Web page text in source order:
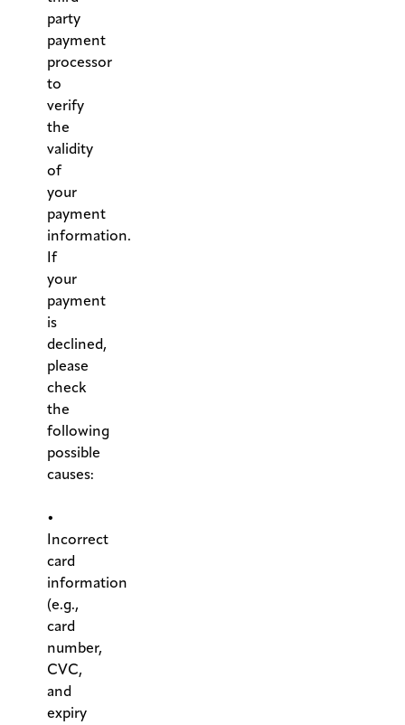
party
payment
processor
to
verify
the
validity
of
your
payment
information.
If
your
payment
is
declined,
please
check
the
following
possible
causes:
•
Incorrect
card
information
(e.g.,
card
number,
CVC,
and
expiry